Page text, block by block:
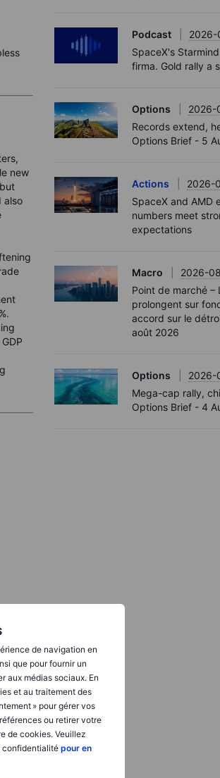
de navigation en
que pour fournir un
aux médias sociaux. En
et au traitement des
» pour gérer vos
ou retirer votre
de cookies. Veuillez
confidentialité pour en
new
also
Podcast
2026-
SpaceX's
firma. Gold rally a
Options
2026-
Records extend,
Options Brief - 5
Actions
2026-
SpaceX and AMD
numbers meet
expectations
Macro
2026-
Point de marché –
prolongent sur
accord sur le
août 2026
Options
2026-
Mega-cap rally,
Options Brief - 4